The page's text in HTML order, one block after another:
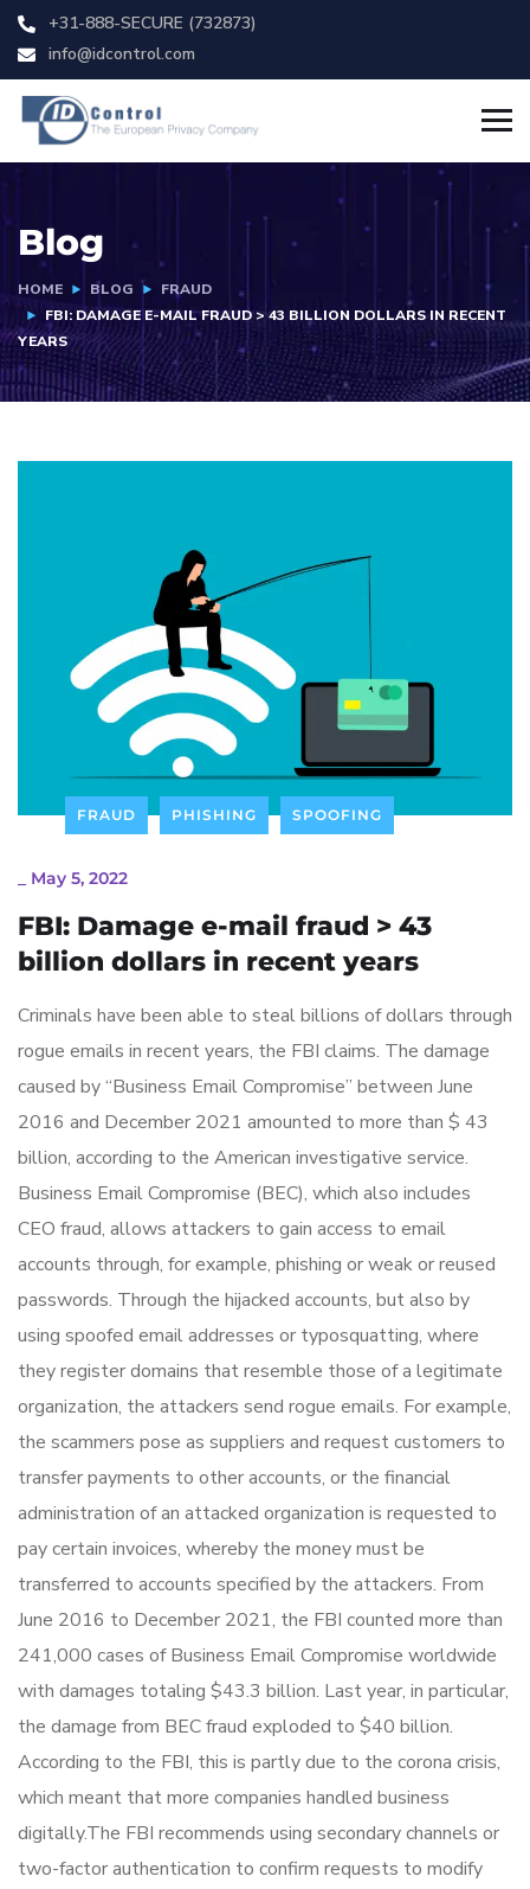
+31-888-SECURE (732873)
info@idcontrol.com
Blog
HOME BLOG
FRAUD
FBI: DAMAGE E-MAIL FRAUD > 43 BILLION DOLLARS IN RECENT
YEARS
FRAUD PHISHING SPOOFING
May 5, 2022
FBI: Damage e-mail fraud > 43
billion dollars in recent years
Criminals have been able to steal billions of dollars through
rogue emails in recent years, the FBI claims. The damage
caused by “Business Email Compromise” between June
2016 and December 2021 amounted to more than $ 43
billion, according to the American investigative service.
Business Email Compromise (BEC), which also includes
CEO fraud, allows attackers to gain access to email
accounts through, for example, phishing or weak or reused
passwords. Through the hijacked accounts, but also by
using spoofed email addresses or typosquatting, where
they register domains that resemble those of a legitimate
organization, the attackers send rogue emails. For example,
the scammers pose as suppliers and request customers to
transfer payments to other accounts, or the financial
administration of an attacked organization is requested to
pay certain invoices, whereby the money must be
transferred to accounts specified by the attackers. From
June 2016 to December 2021, the FBI counted more than
241,000 cases of Business Email Compromise worldwide
with damages totaling $43.3 billion. Last year, in particular,
the damage from BEC fraud exploded to $40 billion.
According to the FBI, this is partly due to the corona crisis,
which meant that more companies handled business
digitally.The FBI recommends using secondary channels or
two-factor authentication to confirm requests to modify